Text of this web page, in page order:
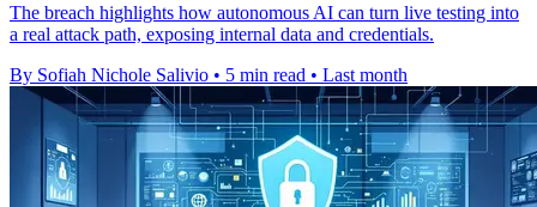
The breach highlights how autonomous AI can turn live testing into
a real attack path, exposing internal data and credentials.
By Sofiah Nichole Salivio • 5 min read • Last month